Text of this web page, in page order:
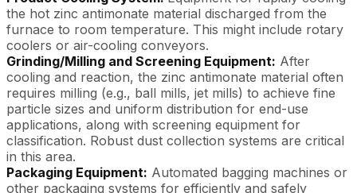
the hot zinc antimonate material discharged from the
furnace to room temperature. This might include rotary
coolers or air-cooling conveyors.
Grinding/Milling and Screening Equipment: After
cooling and reaction, the zinc antimonate material often
requires milling (e.g., ball mills, jet mills) to achieve fine
particle sizes and uniform distribution for end-use
applications, along with screening equipment for
classification. Robust dust collection systems are critical
in this area.
Packaging Equipment: Automated bagging machines or
other packaging systems for efficiently and safely